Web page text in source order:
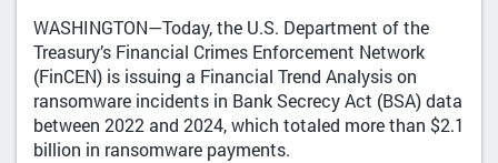
WASHINGTON—Today, the U.S. Department of the
Treasury’s Financial Crimes Enforcement Network
(FinCEN) is issuing a Financial Trend Analysis on
ransomware incidents in Bank Secrecy Act (BSA) data
between 2022 and 2024, which totaled more than $2.1
billion in ransomware payments.